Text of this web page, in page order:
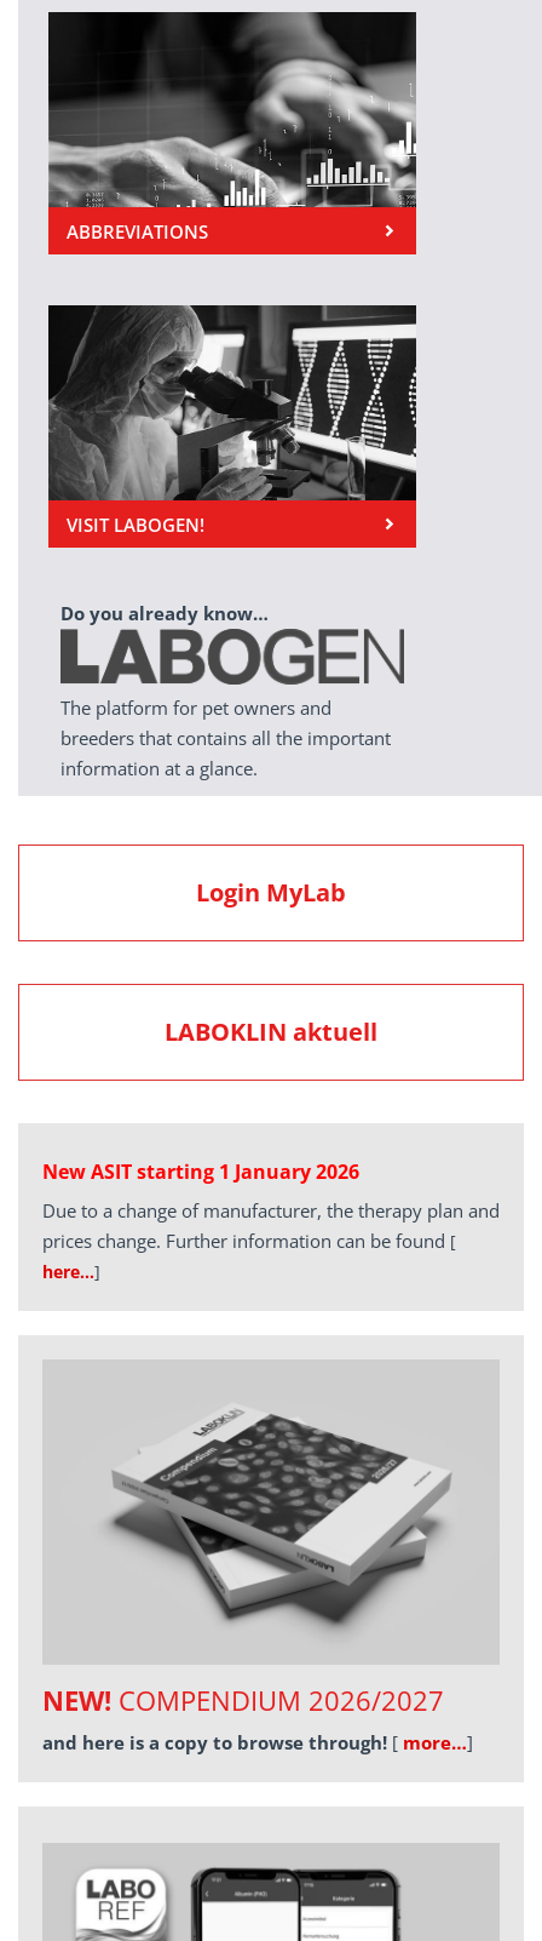
ABBREVIATIONS
VISIT LABOGEN!
Do you already know…
The platform for pet owners and
breeders that contains all the important
information at a glance.
Login MyLab
LABOKLIN aktuell
New ASIT starting 1 January 2026
Due to a change of manufacturer, the therapy plan and
prices change. Further information can be found [
here…]
NEW! COMPENDIUM 2026/2027
and here is a copy to browse through! [ more…]